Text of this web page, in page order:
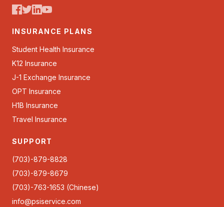
INSURANCE PLANS
Student Health Insurance
K12 Insurance
J-1 Exchange Insurance
OPT Insurance
H1B Insurance
Travel Insurance
SUPPORT
(703)-879-8828
(703)-879-8679
(703)-763-1653 (Chinese)
info@psiservice.com